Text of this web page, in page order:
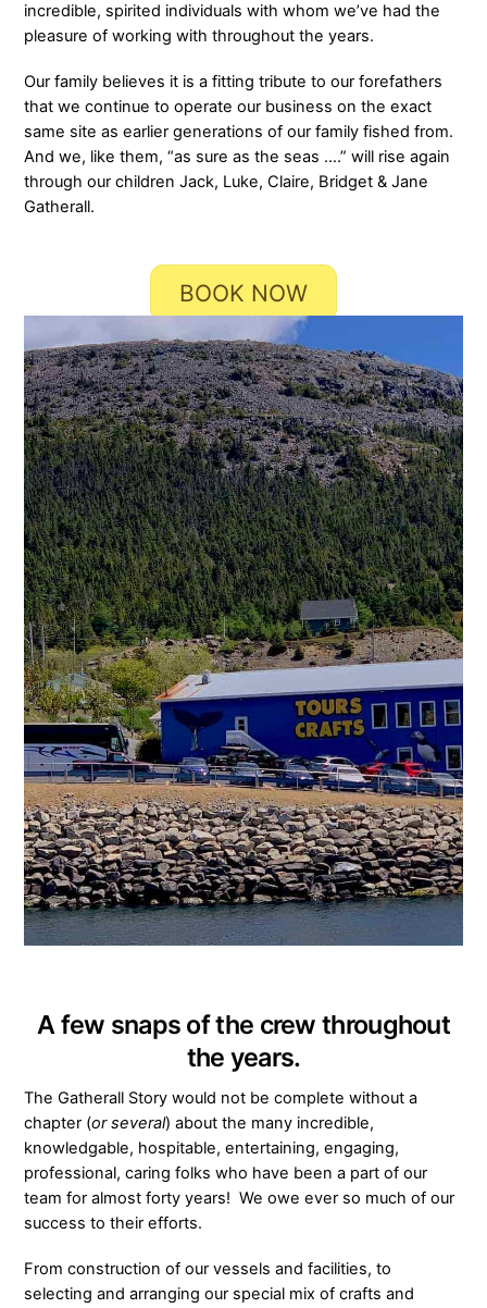
incredible, spirited individuals with whom we’ve had the
pleasure of working with throughout the years.
Our family believes it is a fitting tribute to our forefathers
that we continue to operate our business on the exact
same site as earlier generations of our family fished from.
And we, like them, “as sure as the seas ….” will rise again
through our children Jack, Luke, Claire, Bridget & Jane
Gatherall.
BOOK NOW
A few snaps of the crew throughout
the years.
The Gatherall Story would not be complete without a
chapter (or several) about the many incredible,
knowledgable, hospitable, entertaining, engaging,
professional, caring folks who have been a part of our
team for almost forty years! We owe ever so much of our
success to their efforts.
From construction of our vessels and facilities, to
selecting and arranging our special mix of crafts and